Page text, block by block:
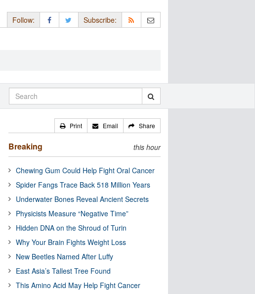
Follow: Subscribe:
Print Email Share
Breaking this hour
Chewing Gum Could Help Fight Oral Cancer
Spider Fangs Trace Back 518 Million Years
Underwater Bones Reveal Ancient Secrets
Physicists Measure “Negative Time”
Hidden DNA on the Shroud of Turin
Why Your Brain Fights Weight Loss
New Beetles Named After Luffy
East Asia’s Tallest Tree Found
This Amino Acid May Help Fight Cancer